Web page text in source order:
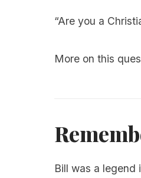
“Are you a
More on this
Bill was a legend